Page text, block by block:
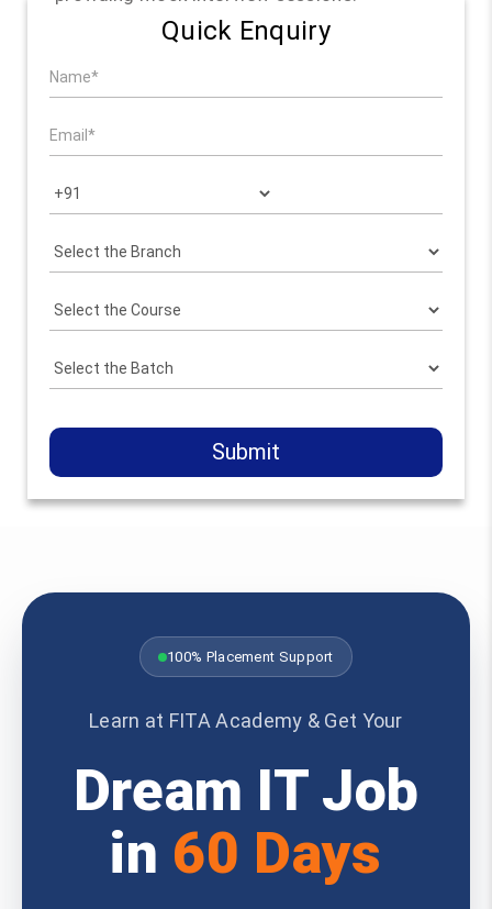
Quick Enquiry
Submit
100% Placement Support
Learn at FITA Academy & Get Your
Dream IT Job
in 60 Days